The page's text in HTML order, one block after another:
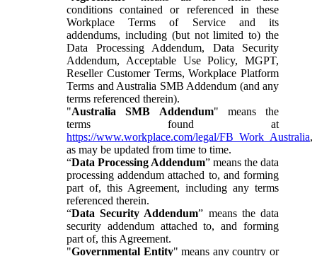
conditions contained or referenced in these
Workplace Terms of Service and its
addendums, including (but not limited to) the
Data Processing Addendum, Data Security
Addendum, Acceptable Use Policy, MGPT,
Reseller Customer Terms, Workplace Platform
Terms and Australia SMB Addendum (and any
terms referenced therein).
"Australia SMB Addendum" means the
terms found at
https://www.workplace.com/legal/FB_Work_Australia,
as may be updated from time to time.
“Data Processing Addendum” means the data
processing addendum attached to, and forming
part of, this Agreement, including any terms
referenced therein.
“Data Security Addendum” means the data
security addendum attached to, and forming
part of, this Agreement.
"Governmental Entity" means any country or